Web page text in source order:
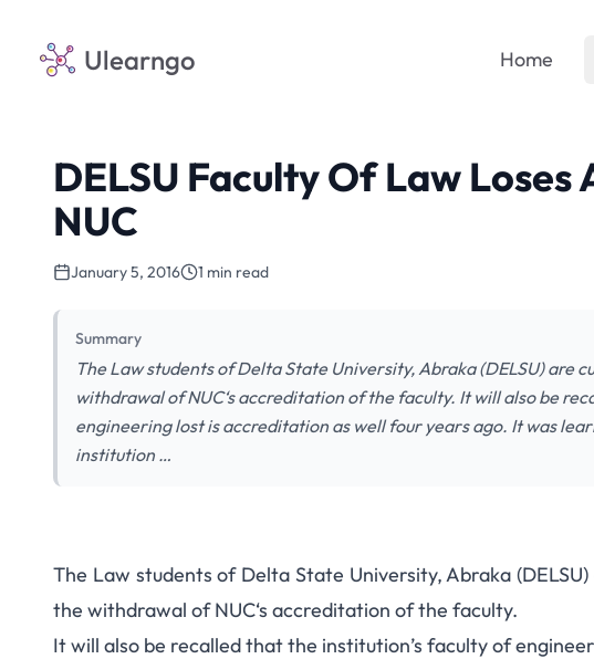
Ulearngo Home
DELSU Faculty Of Law
NUC
January 5, 2016 1 min read
Summary
The Law students of Delta State University, Abraka (DELSU) are
withdrawal of NUC‘s accreditation of the faculty. It will also be
engineering lost is accreditation as well four years ago. It was
institution …
The Law students of Delta State University, Abraka
the withdrawal of NUC‘s accreditation of the faculty.
It will also be recalled that the institution’s faculty of